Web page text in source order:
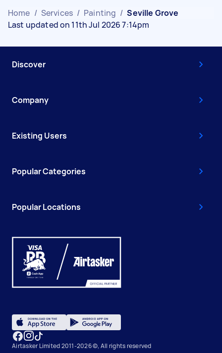
Home / Services / Painting / Seville Grove
Last updated on 11th Jul 2026 7:14pm
Discover
Company
Existing Users
Popular Categories
Popular Locations
Airtasker Limited 2011-2026 ©, All rights reserved